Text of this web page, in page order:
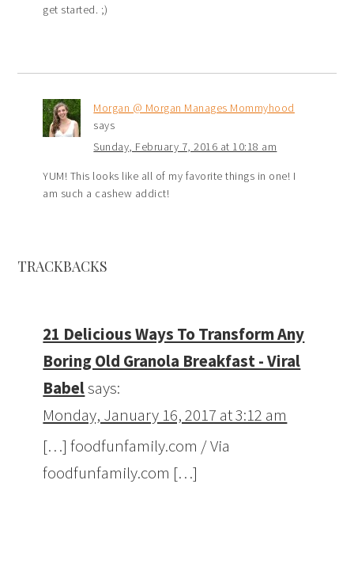
get started. ;)
Morgan @ Morgan Manages Mommyhood
says
Sunday, February 7, 2016 at 10:18 am
YUM! This looks like all of my favorite things in one! I
am such a cashew addict!
TRACKBACKS
21 Delicious Ways To Transform Any
Boring Old Granola Breakfast - Viral
Babelsays:
Monday, January 16, 2017 at 3:12 am
[…] foodfunfamily.com / Via
foodfunfamily.com […]